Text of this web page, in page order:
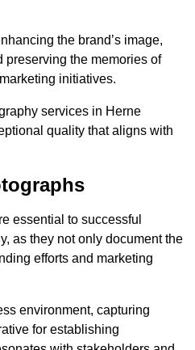
the brand’s image,
the memories of
initiatives.
services in Herne
quality that aligns with
essential to successful
as they not only document the
efforts and marketing
environment, capturing
for establishing